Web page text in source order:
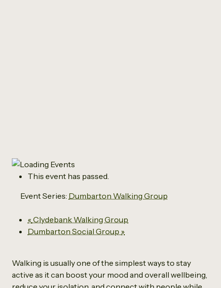
This event has passed.
Event Series: Dumbarton Walking Group
« Clydebank Walking Group
Dumbarton Social Group »
Walking is usually one of the simplest ways to stay
active as it can boost your mood and overall wellbeing,